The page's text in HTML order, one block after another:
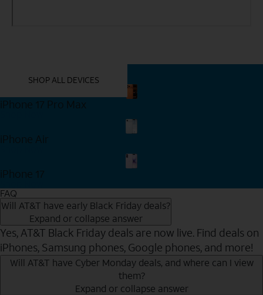
SHOP ALL DEVICES
iPhone 17 Pro Max
iPhone Air
iPhone 17
FAQ
Will AT&T have early Black Friday deals?
Expand or collapse answer
Yes, AT&T Black Friday deals are now live. Find deals on
iPhones, Samsung phones, Google phones, and more!
Will AT&T have Cyber Monday deals, and where can I view
them?
Expand or collapse answer